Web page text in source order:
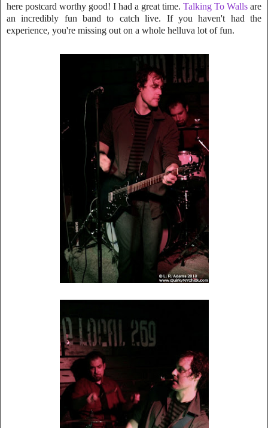
here postcard worthy good! I had a great time. Talking To Walls are
an incredibly fun band to catch live. If you haven't had the
experience, you're missing out on a whole helluva lot of fun.